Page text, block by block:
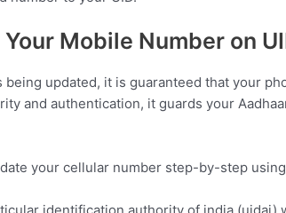
Mobile Number on
being updated, it is guaranteed that your
and authentication, it guards your
your cellular number step-by-step